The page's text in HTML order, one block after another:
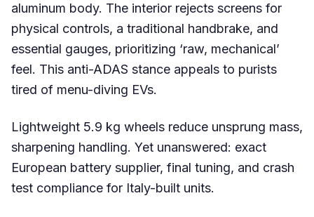
aluminum body. The interior rejects screens for
physical controls, a traditional handbrake, and
essential gauges, prioritizing ‘raw, mechanical’
feel. This anti-ADAS stance appeals to purists
tired of menu-diving EVs.
Lightweight 5.9 kg wheels reduce unsprung mass,
sharpening handling. Yet unanswered: exact
European battery supplier, final tuning, and crash
test compliance for Italy-built units.